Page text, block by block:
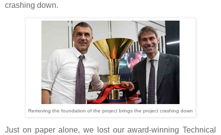
crashing down.
Removing the foundation of the project brings the project crashing down
Just on paper alone, we lost our award-winning Technical